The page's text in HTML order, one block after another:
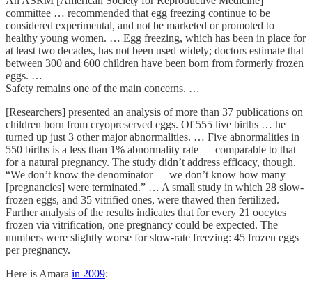
committee … recommended that egg freezing continue to be
considered experimental, and not be marketed or promoted to
healthy young women. … Egg freezing, which has been in place for
at least two decades, has not been used widely; doctors estimate that
between 300 and 600 children have been born from formerly frozen
eggs. …
Safety remains one of the main concerns. …
[Researchers] presented an analysis of more than 37 publications on
children born from cryopreserved eggs. Of 555 live births … he
turned up just 3 other major abnormalities. … Five abnormalities in
550 births is a less than 1% abnormality rate — comparable to that
for a natural pregnancy. The study didn’t address efficacy, though.
“We don’t know the denominator — we don’t know how many
[pregnancies] were terminated.” … A small study in which 28 slow-
frozen eggs, and 35 vitrified ones, were thawed then fertilized.
Further analysis of the results indicates that for every 21 oocytes
frozen via vitrification, one pregnancy could be expected. The
numbers were slightly worse for slow-rate freezing: 45 frozen eggs
per pregnancy.
Here is Amara in 2009: